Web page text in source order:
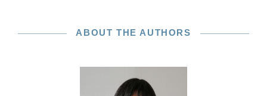
ABOUT THE AUTHORS